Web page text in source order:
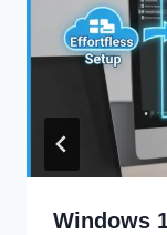
Windows